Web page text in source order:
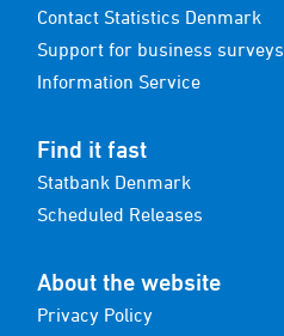
Contact Statistics Denmark
Support for business surveys
Information Service
Find it fast
Statbank Denmark
Scheduled Releases
About the website
Privacy Policy